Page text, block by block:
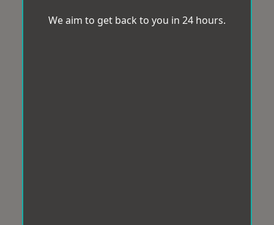
We aim to get back to you in 24 hours.